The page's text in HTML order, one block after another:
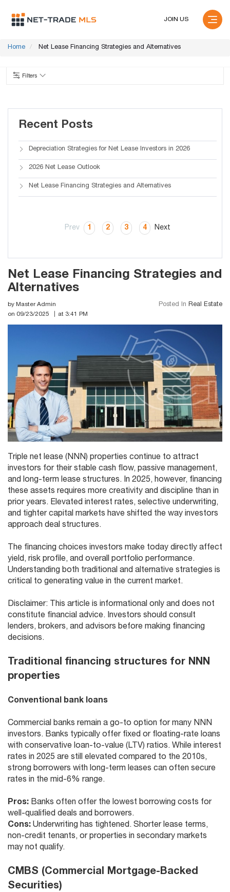
JOIN US
Home Net Lease Financing Strategies and Alternatives
Filters
Recent Posts
Depreciation Strategies for Net Lease Investors in 2026
2026 Net Lease Outlook
Net Lease Financing Strategies and Alternatives
Prev 1 2 3 4 Next
Net Lease Financing Strategies and
Alternatives
by Master Admin
on 09/23/2025
at 3:41 PM
Posted In Real Estate
Triple net lease (NNN) properties continue to attract
investors for their stable cash flow, passive management,
and long-term lease structures. In 2025, however, financing
these assets requires more creativity and discipline than in
prior years. Elevated interest rates, selective underwriting,
and tighter capital markets have shifted the way investors
approach deal structures.
The financing choices investors make today directly affect
yield, risk profile, and overall portfolio performance.
Understanding both traditional and alternative strategies is
critical to generating value in the current market.
Disclaimer: This article is informational only and does not
constitute financial advice. Investors should consult
lenders, brokers, and advisors before making financing
decisions.
Traditional financing structures for NNN
properties
Conventional bank loans
Commercial banks remain a go-to option for many NNN
investors. Banks typically offer fixed or floating-rate loans
with conservative loan-to-value (LTV) ratios. While interest
rates in 2025 are still elevated compared to the 2010s,
strong borrowers with long-term leases can often secure
rates in the mid-6% range.
Pros: Banks often offer the lowest borrowing costs for
well-qualified deals and borrowers.
Cons: Underwriting has tightened. Shorter lease terms,
non-credit tenants, or properties in secondary markets
may not qualify.
CMBS (Commercial Mortgage-Backed
Securities)